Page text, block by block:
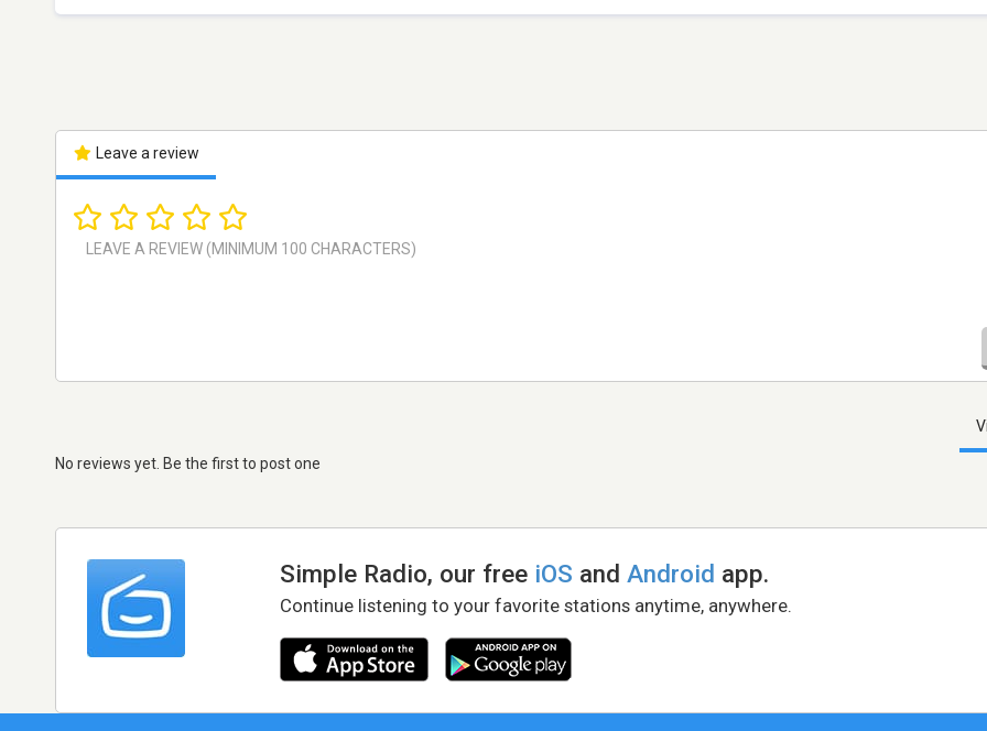
Leave a review
No reviews yet. Be the first to post one
Simple Radio, our free iOS andAndroid app.
Continue listening to your favorite stations anytime, anywhere.